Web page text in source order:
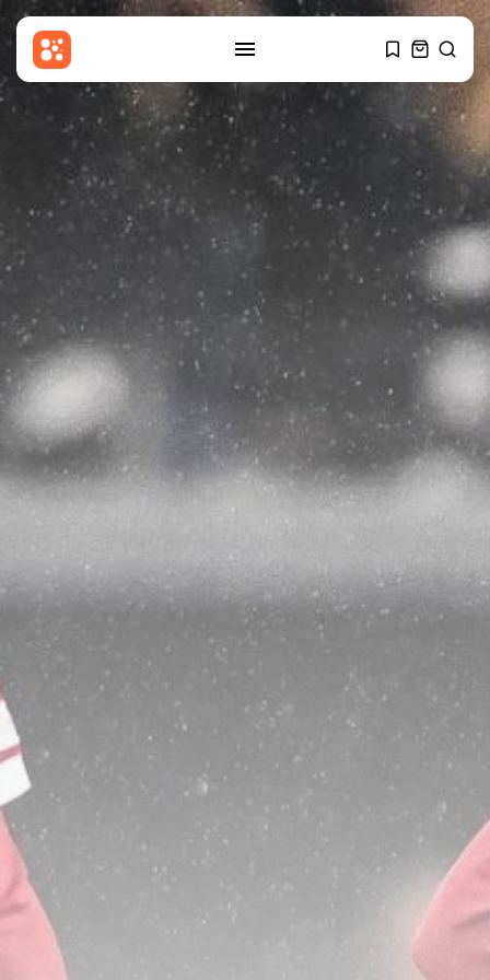
SEARCH
RECENT POSTS
Coventry City transfers: Caleb
Yirenkyi completes...
BY THE HONA NEWS AUGUST 7, 2026
Pentagon releases new batch of
UFO...
THE HONA NEWS AUGUST 7, 2026
Industrial
DOI Plan Would Cut Colorado
TRENDING CATEGORIES
5663 Articles
2627 Articles
2623 Articles
Technology
1652 Articles
3.8
Smartphone: Features, Performance, and